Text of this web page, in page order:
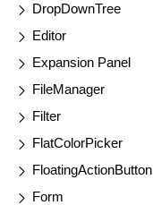
DropDownTree
Editor
Expansion Panel
FileManager
Filter
FlatColorPicker
FloatingActionButton
Form